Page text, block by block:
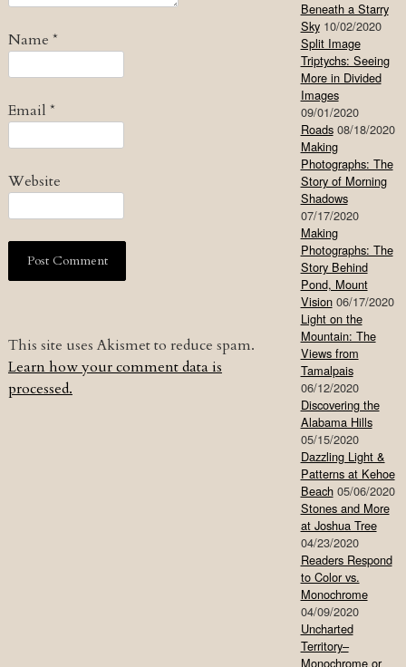
Name *
Email *
Website
This site uses Akismet to reduce spam.
Learn how your comment data is
processed.
Beneath a Starry
Sky 10/02/2020
Split Image
Triptychs: Seeing
More in Divided
Images
09/01/2020
Roads 08/18/2020
Making
Photographs: The
Story of Morning
Shadows
07/17/2020
Making
Photographs: The
Story Behind
Pond, Mount
Vision 06/17/2020
Light on the
Mountain: The
Views from
Tamalpais
06/12/2020
Discovering the
Alabama Hills
05/15/2020
Dazzling Light &
Patterns at Kehoe
Beach 05/06/2020
Stones and More
at Joshua Tree
04/23/2020
Readers Respond
to Color vs.
Monochrome
04/09/2020
Uncharted
Territory–
Monochrome or